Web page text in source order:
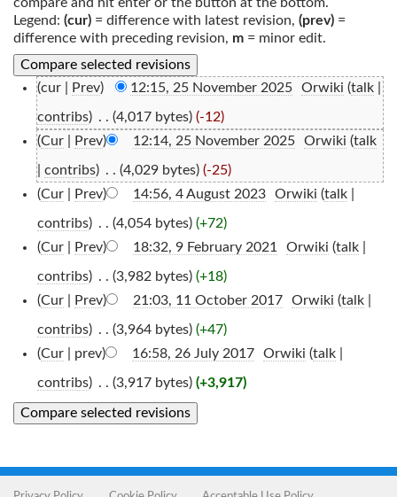
Legend: (cur) = difference with latest revision, (prev) =
difference with preceding revision, m = minor edit.
(cur | Prev) 12:15, 25 November 2025‎ Orwiki (talk|
contribs) . . (4,017 bytes) (-12)
(Cur| Prev) 12:14, 25 November 2025‎ Orwiki (talk
| contribs) . . (4,029 bytes) (-25)
(Cur| Prev) 14:56, 4 August 2023‎ Orwiki (talk|
contribs) . . (4,054 bytes) (+72)
(Cur| Prev) 18:32, 9 February 2021 Orwiki (talk|
contribs) . . (3,982 bytes) (+18)
(Cur| Prev) 21:03, 11 October 2017‎ Orwiki (talk|
contribs) . . (3,964 bytes) (+47)
(Cur| prev) 16:58, 26 July 2017‎ Orwiki (talk|
contribs) . . (3,917 bytes) (+3,917)